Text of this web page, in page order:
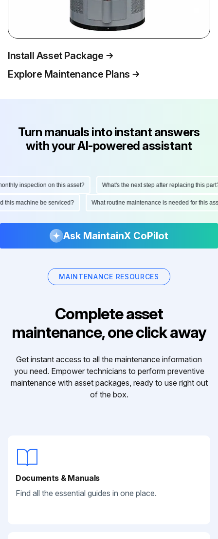
Install Asset Package
Explore Maintenance Plans
Turn manuals into instant answers
with your AI-powered assistant
inspection on this asset? What's the next step after replacing this part?
this machine be serviced? What routine maintenance is needed for this
Ask MaintainX CoPilot
MAINTENANCE RESOURCES
Complete asset
maintenance, one click away
Get instant access to all the maintenance information
you need. Empower technicians to perform preventive
maintenance with asset packages, ready to use right out
of the box.
Documents & Manuals
Find all the essential guides in one place.